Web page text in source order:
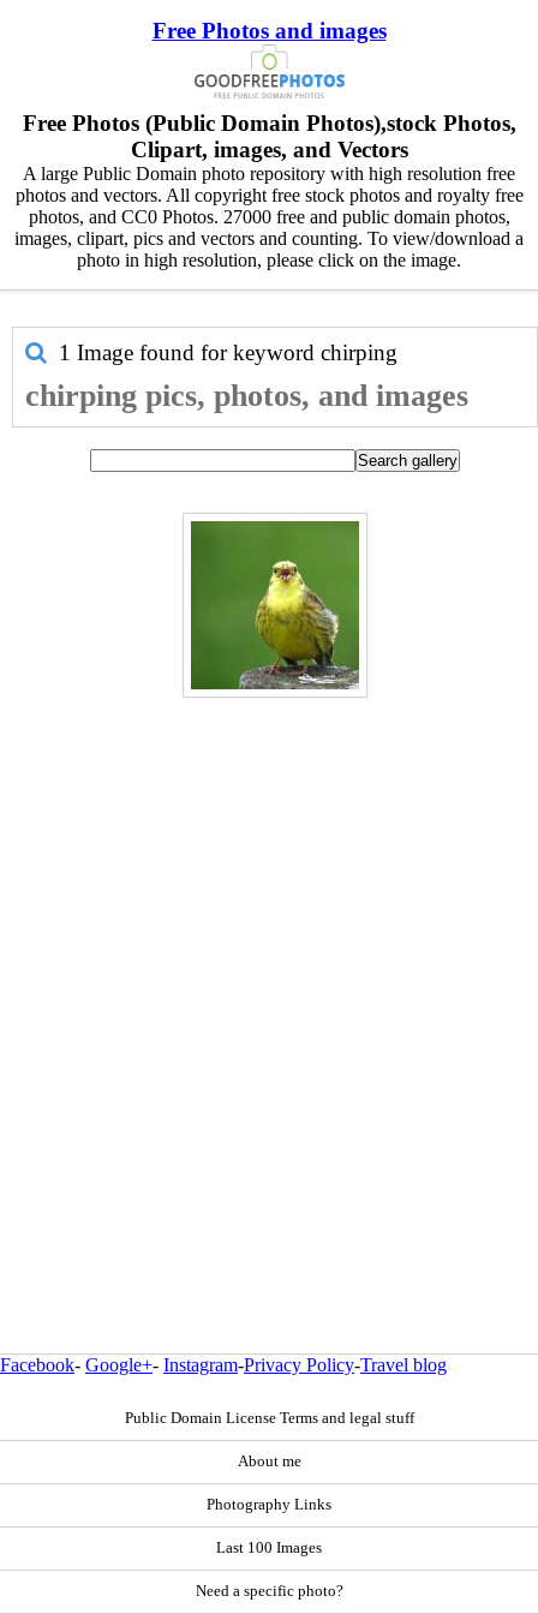
Free Photos and images
Free Photos (Public Domain Photos),stock Photos,
Clipart, images, and Vectors
A large Public Domain photo repository with high resolution free
photos and vectors. All copyright free stock photos and royalty free
photos, and CC0 Photos. 27000 free and public domain photos,
images, clipart, pics and vectors and counting. To view/download a
photo in high resolution, please click on the image.
1 Image found for keyword chirping
chirping pics, photos, and images
Facebook- Google+- Instagram-Privacy Policy-Travel blog
Public Domain License Terms and legal stuff
About me
Photography Links
Last 100 Images
Need a specific photo?